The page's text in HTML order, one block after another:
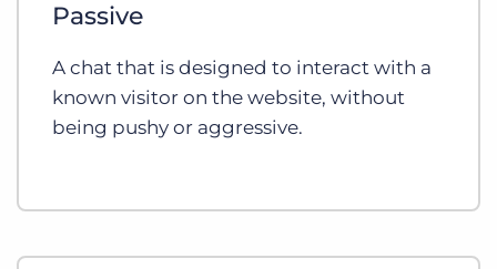
Passive
A chat that is designed to interact with a
known visitor on the website, without
being pushy or aggressive.